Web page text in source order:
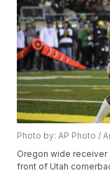
Photo by: AP Photo /
Oregon wide receiver
front of Utah